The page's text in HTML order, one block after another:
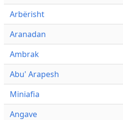
Arbërisht
Aranadan
Ambrak
Abu' Arapesh
Miniafia
Angave